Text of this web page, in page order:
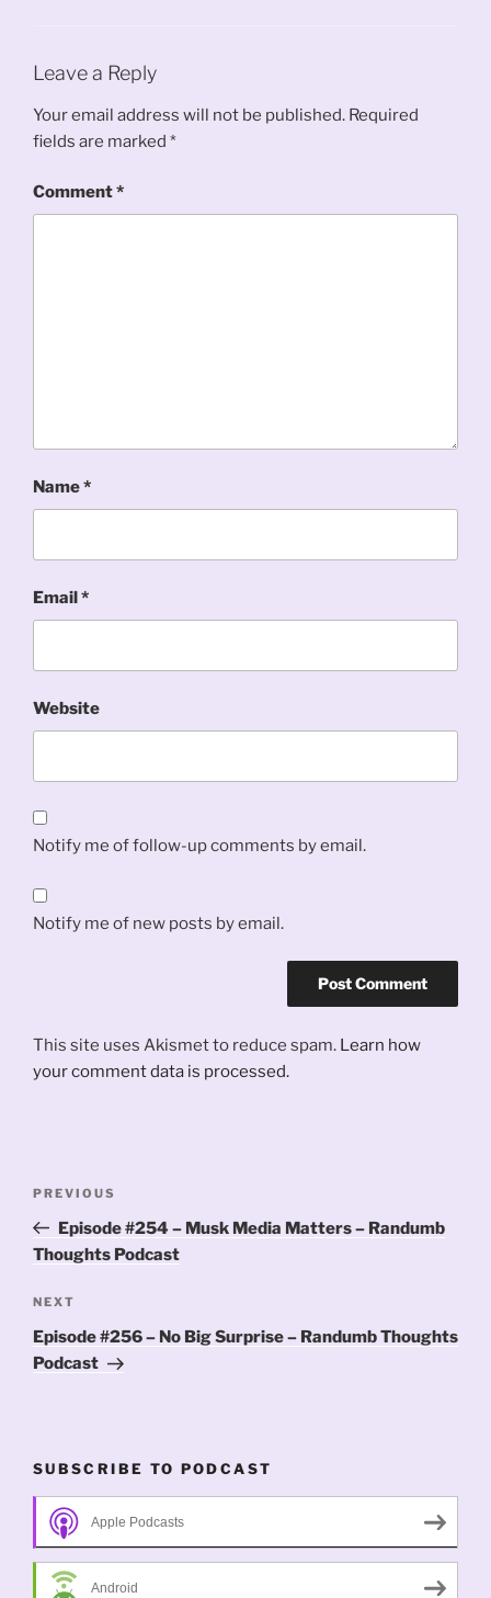
Leave a Reply
Your email address will not be published. Required
fields are marked *
Comment*
Name*
Email*
Website
Notify me of follow-up comments by email.
Notify me of new posts by email.
This site uses Akismet to reduce spam. Learn how
your comment data is processed.
Previous
Post
PREVIOUS
Episode #254 – Musk Media Matters – Randumb
Thoughts Podcast
Next
Post
NEXT
Episode #256 – No Big Surprise – Randumb Thoughts
Podcast
SUBSCRIBE TO PODCAST
Apple Podcasts
Android